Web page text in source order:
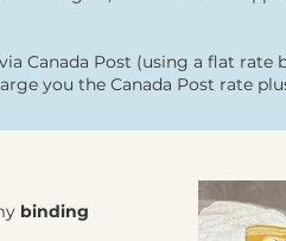
Canada Post (using a flat rate
you the Canada Post rate
binding